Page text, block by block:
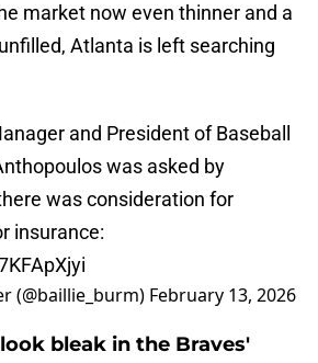
market now even thinner and a
Atlanta is left searching
and President of Baseball
was asked by
was consideration for
insurance:
(@baillie_burm) February 13, 2026
bleak in the Braves'